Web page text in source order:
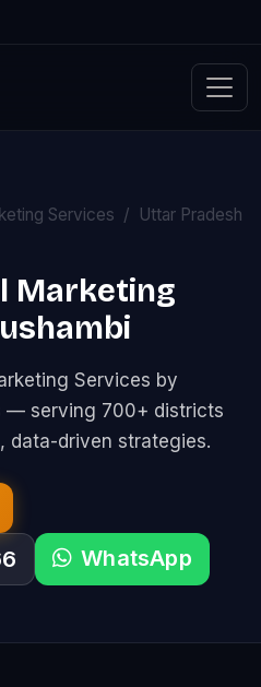
Services
Uttar Pradesh
Marketing
Services by
— serving 700+ districts
data-driven strategies.
WhatsApp